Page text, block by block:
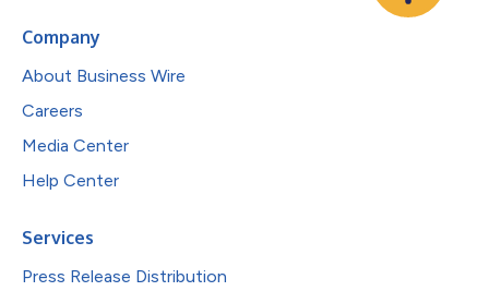
Company
About Business Wire
Careers
Media Center
Help Center
Services
Press Release Distribution